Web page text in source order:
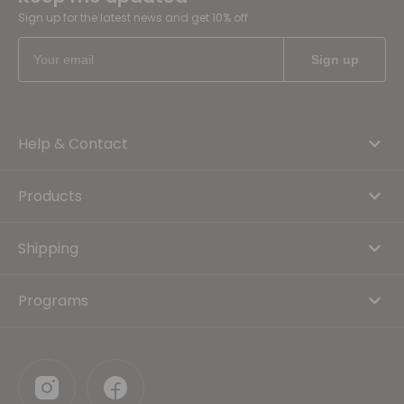
Sign up for the latest news and get 10% off
Help & Contact
Products
Shipping
Programs